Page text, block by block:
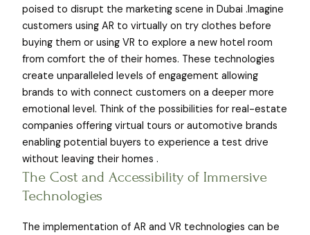
poised to disrupt the marketing scene in Dubai .Imagine
customers using AR to virtually on try clothes before
buying them or using VR to explore a new hotel room
from comfort the of their homes. These technologies
create unparalleled levels of engagement allowing
brands to with connect customers on a deeper more
emotional level. Think of the possibilities for real-estate
companies offering virtual tours or automotive brands
enabling potential buyers to experience a test drive
without leaving their homes .
The Cost and Accessibility of Immersive
Technologies
The implementation of AR and VR technologies can be